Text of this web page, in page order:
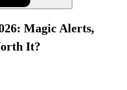
Magic Alerts,
It?